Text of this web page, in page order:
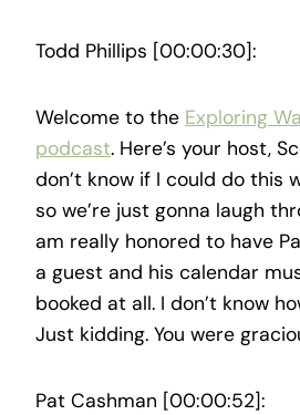
Todd Phillips [00:00:30]:
Welcome to the Exploring
podcast. Here’s your host,
don’t know if I could do this
so we’re just gonna laugh
am really honored to have
a guest and his calendar
booked at all. I don’t know
Just kidding. You were
Pat Cashman [00:00:52]: